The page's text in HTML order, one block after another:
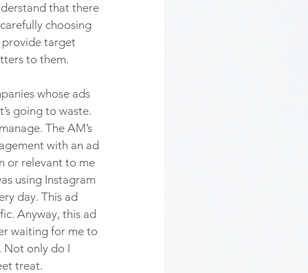
that there
choosing
provide target
to them.
whose ads
going to waste.
The AM’s
with an ad
or relevant to me
using Instagram
day. This ad
Anyway, this ad
waiting for me to
Not only do I
treat.